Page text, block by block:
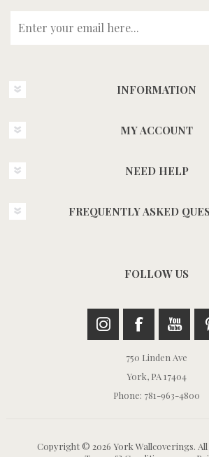
INFORMATION
MY ACCOUNT
NEED HELP
FREQUENTLY ASKED
FOLLOW US
750 Linden Ave
York, PA 17404
Phone: 781-963-4800
Copyright © 2026 York Wallcoverings. All